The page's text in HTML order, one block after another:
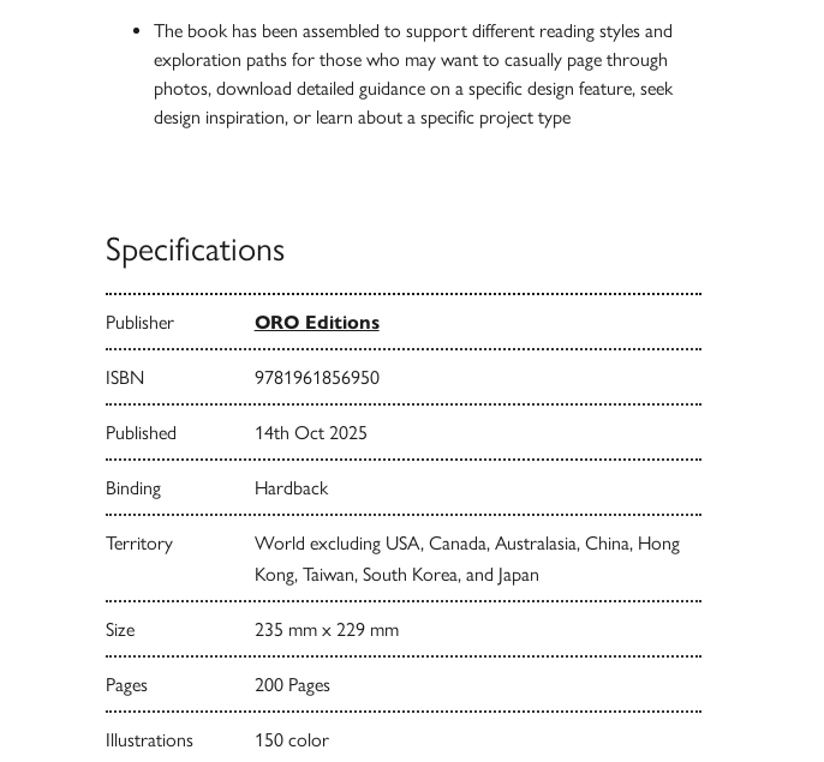
The book has been assembled to support different reading styles and
exploration paths for those who may want to casually page through
photos, download detailed guidance on a specific design feature, seek
design inspiration, or learn about a specific project type
Specifications
Publisher ORO Editions
ISBN 9781961856950
Published 14th Oct 2025
Binding Hardback
Territory
World excluding USA, Canada, Australasia, China, Hong
Kong, Taiwan, South Korea, and Japan
Size 235 mm x 229 mm
Pages 200 Pages
Illustrations 150 color